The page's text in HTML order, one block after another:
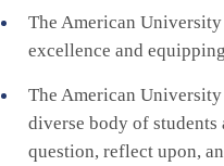
The American
excellence and
The American
diverse body of
question, reflect upon,